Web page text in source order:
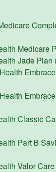
Medicare
Jade Plan
Classic
Part B
Valor